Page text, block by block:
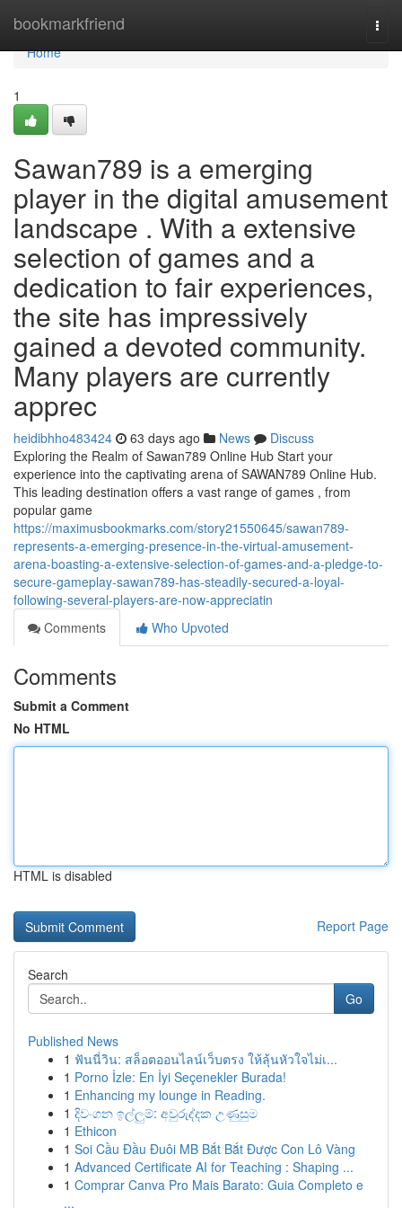
bookmarkfriend
Home
Home
1
Sawan789 is a emerging
player in the digital amusement
landscape . With a extensive
selection of games and a
dedication to fair experiences,
the site has impressively
gained a devoted community.
Many players are currently
apprec
heidibhho483424 63 days ago News
Discuss
Exploring the Realm of Sawan789 Online Hub Start your
experience into the captivating arena of SAWAN789 Online Hub.
This leading destination offers a vast range of games , from
popular game
https://maximusbookmarks.com/story21550645/sawan789-
represents-a-emerging-presence-in-the-virtual-amusement-
arena-boasting-a-extensive-selection-of-games-and-a-pledge-to-
secure-gameplay-sawan789-has-steadily-secured-a-loyal-
following-several-players-are-now-appreciatin
Comments
Who Upvoted
Comments
Submit a Comment
No HTML
HTML is disabled
Report Page
Search
Go
Published News
1 ฟันนี่วิน: สล็อตออนไลน์เว็บตรง ให้ลุ้นหัวใจไม่เ...
1 Porno İzle: En İyi Seçenekler Burada!
1 Enhancing my lounge in Reading.
1 දිවංගන ඉල්ලුම්: අවුරුද්දක උණුසුම
1 Ethicon
1 Soi Cầu Đầu Đuôi MB Bắt Bắt Được Con Lô Vàng
1 Advanced Certificate AI for Teaching : Shaping ...
1 Comprar Canva Pro Mais Barato: Guia Completo e
...